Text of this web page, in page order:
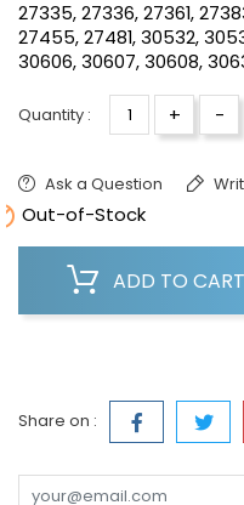
27335, 27336, 27361,
27455, 27481, 30532,
30606, 30607, 30608,
Quantity : + -
Ask a Question
Out-of-Stock
ADD TO CART
Share on :